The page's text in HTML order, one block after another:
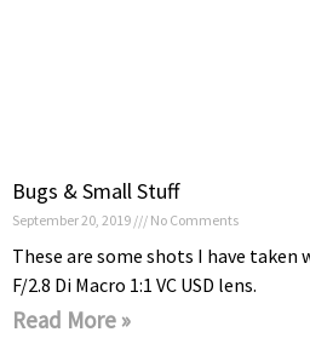
Bugs & Small Stuff
September 20, 2019 No Comments
These are some shots I have taken
F/2.8 Di Macro 1:1 VC USD lens.
Read More »